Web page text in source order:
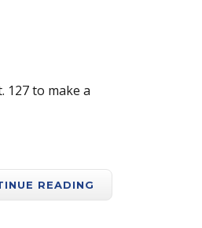
127 to make a
READING